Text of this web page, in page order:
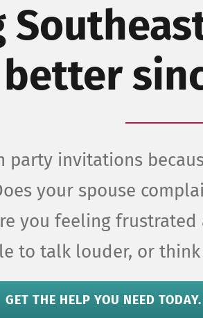
better
party invitations
your spouse
you feeling
to talk louder, or
GET THE HELP YOU NEED